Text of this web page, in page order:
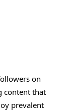
on
content that
prevalent